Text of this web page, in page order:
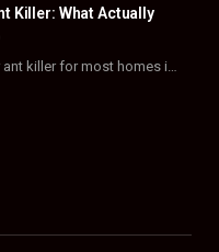
Killer: What Actually
The best indoor ant killer for most homes is a liquid bait station like TERRO…